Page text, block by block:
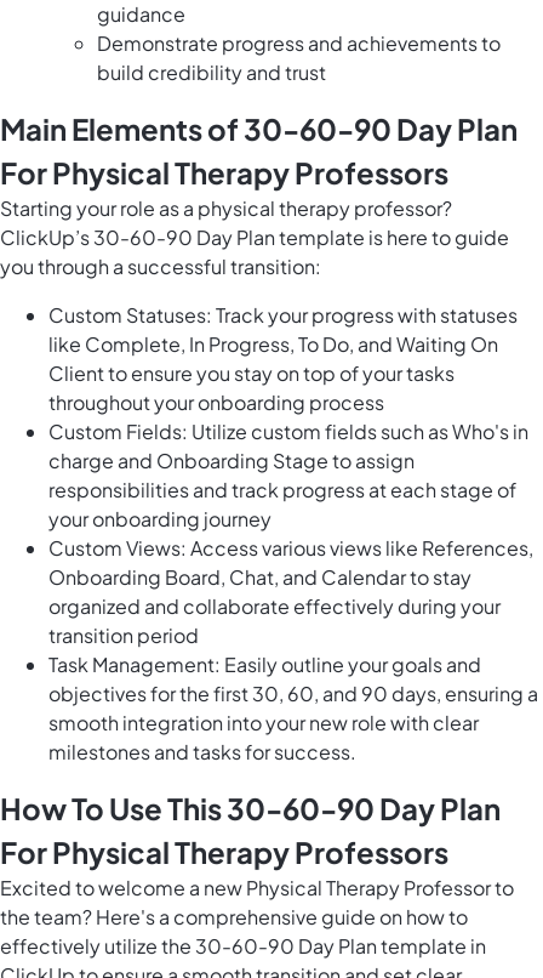
guidance
Demonstrate progress and achievements to
build credibility and trust
Main Elements of 30-60-90 Day Plan
For Physical Therapy Professors
Starting your role as a physical therapy professor?
ClickUp’s 30-60-90 Day Plan template is here to guide
you through a successful transition:
Custom Statuses: Track your progress with statuses
like Complete, In Progress, To Do, and Waiting On
Client to ensure you stay on top of your tasks
throughout your onboarding process
Custom Fields: Utilize custom fields such as Who's in
charge and Onboarding Stage to assign
responsibilities and track progress at each stage of
your onboarding journey
Custom Views: Access various views like References,
Onboarding Board, Chat, and Calendar to stay
organized and collaborate effectively during your
transition period
Task Management: Easily outline your goals and
objectives for the first 30, 60, and 90 days, ensuring a
smooth integration into your new role with clear
milestones and tasks for success.
How To Use This 30-60-90 Day Plan
For Physical Therapy Professors
Excited to welcome a new Physical Therapy Professor to
the team? Here's a comprehensive guide on how to
effectively utilize the 30-60-90 Day Plan template in